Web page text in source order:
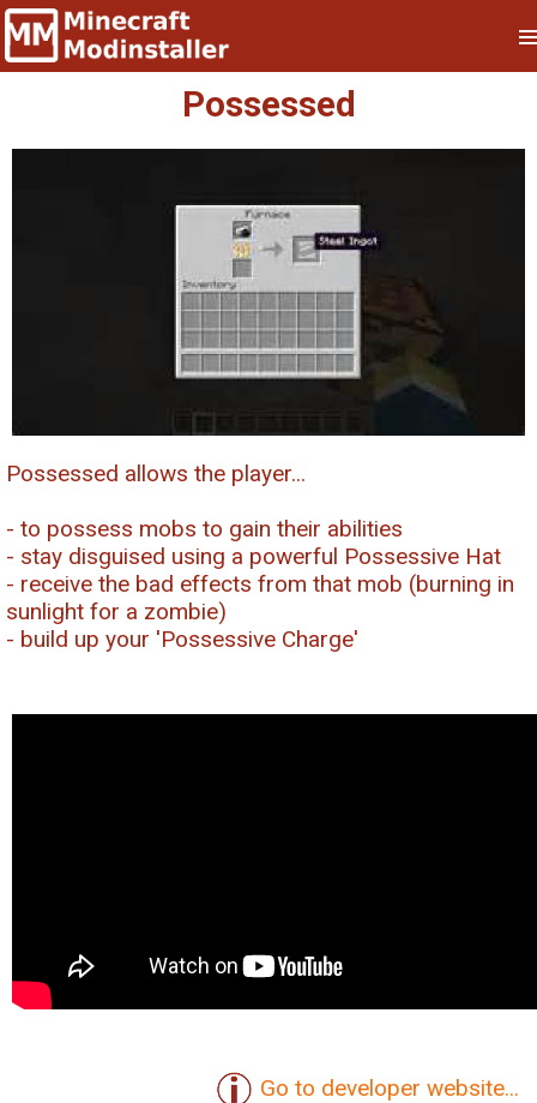
Possessed
Possessed allows the player...
- to possess mobs to gain their abilities
- stay disguised using a powerful Possessive Hat
- receive the bad effects from that mob (burning in
sunlight for a zombie)
- build up your 'Possessive Charge'
Go to developer website...